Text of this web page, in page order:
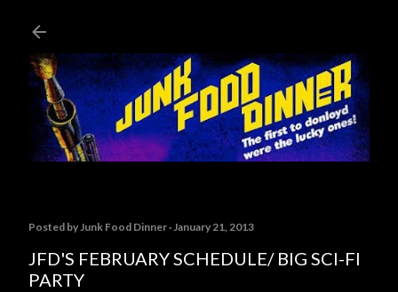
Posted byJunk Food Dinner January 21, 2013
JFD'S FEBRUARY SCHEDULE/ BIG SCI-FI
PARTY